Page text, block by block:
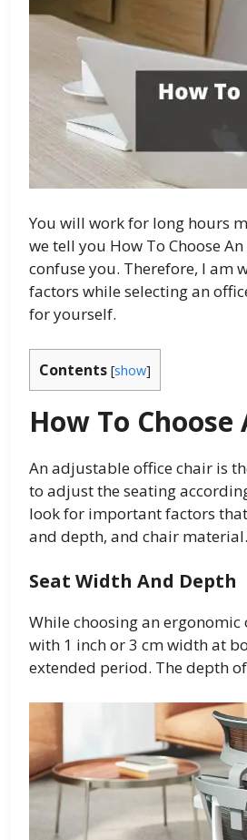
You will work for long hours
we tell you How To Choose
confuse you. Therefore, I am
factors while selecting an
for yourself.
Contents [show]
How To
An adjustable office chair is
to adjust the seating
look for important factors
and depth, and chair material.
Seat Width And Depth
While choosing an
with 1 inch or 3 cm width at
extended period. The depth